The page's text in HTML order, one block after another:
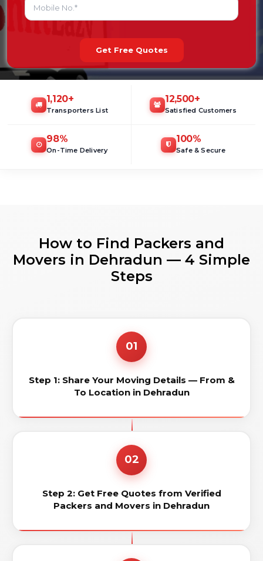
Get Free Quotes
1,120+
Transporters List
12,500+
Satisfied Customers
98%
On-Time Delivery
100%
Safe & Secure
How to Find Packers and
Movers in Dehradun — 4 Simple
Steps
01
Step 1: Share Your Moving Details — From &
To Location in Dehradun
02
Step 2: Get Free Quotes from Verified
Packers and Movers in Dehradun